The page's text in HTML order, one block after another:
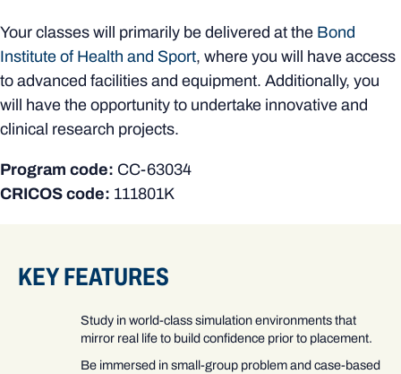
Your classes will primarily be delivered at the Bond
Institute of Health and Sport, where you will have access
to advanced facilities and equipment. Additionally, you
will have the opportunity to undertake innovative and
clinical research projects.
Program code: CC-63034
CRICOS code: 111801K
KEY FEATURES
Study in world-class simulation environments that
mirror real life to build confidence prior to placement.
Be immersed in small-group problem and case-based